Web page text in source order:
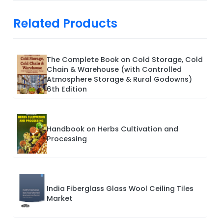
Related Products
The Complete Book on Cold Storage, Cold
Chain & Warehouse (with Controlled
Atmosphere Storage & Rural Godowns)
6th Edition
Handbook on Herbs Cultivation and
Processing
India Fiberglass Glass Wool Ceiling Tiles
Market